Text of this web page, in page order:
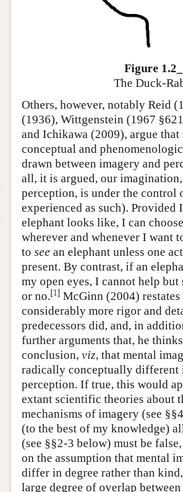
Figure
The Duck-
Others, however, notably Reid
(1936), Wittgenstein (1967
and Ichikawa (2009), argue that
conceptual and
drawn between imagery and
all, it is argued, our
perception, is under the control
experienced as such). Provided
elephant looks like, I can
wherever and whenever I want
to see an elephant unless one
present. By contrast, if an
my open eyes, I cannot help
or no.[1] McGinn (2004)
considerably more rigor and
predecessors did, and, in
further arguments that, he
conclusion, viz, that mental
radically conceptually different
perception. If true, this would
extant scientific theories about
mechanisms of imagery (see
(to the best of my knowledge)
(see §§2-3 below) must be
on the assumption that mental
differ in degree rather than
large degree of overlap